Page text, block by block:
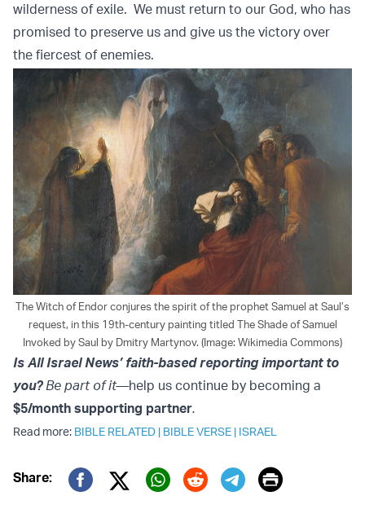
wilderness of exile. We must return to our God, who has
promised to preserve us and give us the victory over
the fiercest of enemies.
The Witch of Endor conjures the spirit of the prophet Samuel at Saul’s
request, in this 19th-century painting titled The Shade of Samuel
Invoked by Saul by Dmitry Martynov. (Image: Wikimedia Commons)
Is All Israel News’ faith-based reporting important to
you?Be part of it—help us continue by becoming a
$5/month supporting partner.
Read more: BIBLE RELATED | BIBLE VERSE | ISRAEL
Share:
Twitter (X)
Print